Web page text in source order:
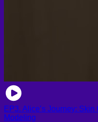
EP3. Alice’s Journey:
Modeling